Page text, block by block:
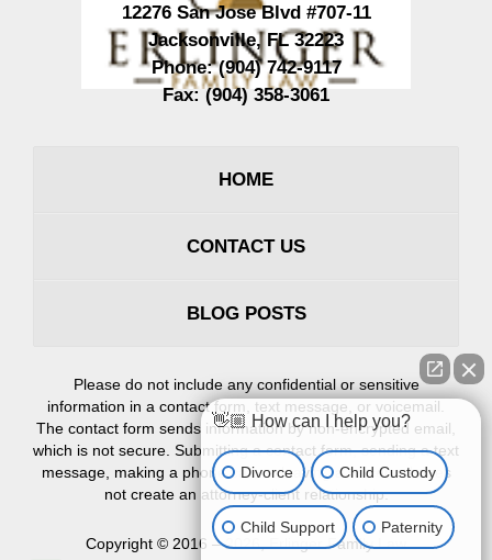
12276 San Jose Blvd #707-11
Jacksonville,FL 32223
Phone:(904) 742-9117
Fax:(904) 358-3061
HOME
CONTACT US
BLOG POSTS
Please do not include any confidential or sensitive
information in a contact form, text message, or voicemail.
The contact form sends information by non-encrypted email,
which is not secure. Submitting a contact form, sending a text
message, making a phone call, or leaving a voicemail does
not create an attorney-client relationship.
Copyright © 2016 – 2026,Erlinger Family Law
👋🏼 How can I help you?
Divorce Child Custody
Child Support Paternity